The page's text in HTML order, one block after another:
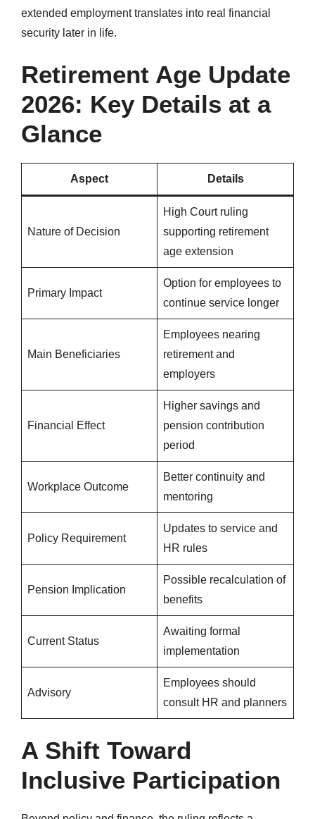
extended employment translates into real financial
security later in life.
Retirement Age Update
2026: Key Details at a
Glance
Aspect Details
Nature of Decision
High Court ruling
supporting retirement
age extension
Primary Impact
Option for employees to
continue service longer
Main Beneficiaries
Employees nearing
retirement and
employers
Financial Effect
Higher savings and
pension contribution
period
Workplace Outcome
Better continuity and
mentoring
Policy Requirement
Updates to service and
HR rules
Pension Implication
Possible recalculation of
benefits
Current Status
Awaiting formal
implementation
Advisory
Employees should
consult HR and planners
A Shift Toward
Inclusive Participation